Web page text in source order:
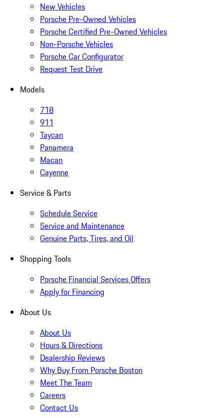
New Vehicles
Porsche Pre-Owned Vehicles
Porsche Certified Pre-Owned Vehicles
Non-Porsche Vehicles
Porsche Car Configurator
Request Test Drive
Models
718
911
Taycan
Panamera
Macan
Cayenne
Service & Parts
Schedule Service
Service and Maintenance
Genuine Parts, Tires, and Oil
Shopping Tools
Porsche Financial Services Offers
Apply for Financing
About Us
About Us
Hours & Directions
Dealership Reviews
Why Buy From Porsche Boston
Meet The Team
Careers
Contact Us